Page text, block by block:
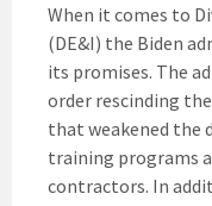
When it comes to
(DE&I) the Biden
its promises. The
order rescinding
that weakened the
training programs
contractors. In